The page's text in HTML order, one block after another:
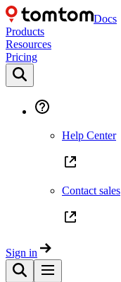
Docs
Products
Resources
Pricing
Help Center
Contact sales
Sign in